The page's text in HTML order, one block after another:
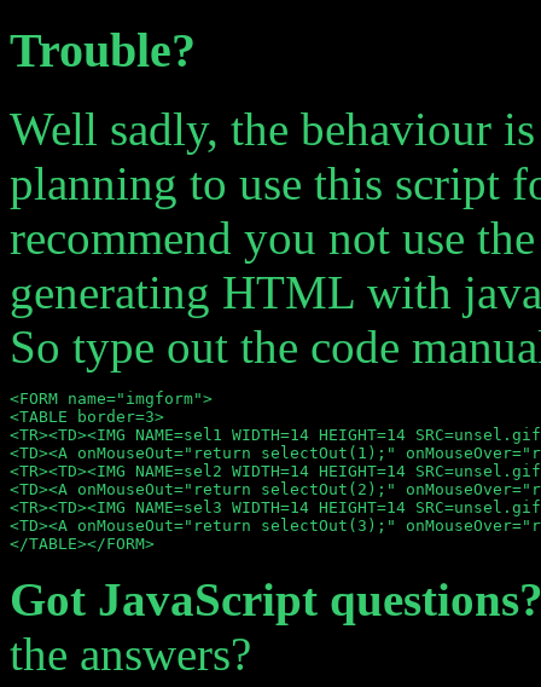
Trouble?
Well sadly, the behaviour
planning to use this script
recommend you not use
generating HTML with
So type out the code
<FORM name="imgform">
<TABLE border=3>
<TR><TD><IMG NAME=sel1 WIDTH=14 HEIGHT=14
<TD><A onMouseOut="return selectOut(1);"
<TR><TD><IMG NAME=sel2 WIDTH=14 HEIGHT=14
<TD><A onMouseOut="return selectOut(2);"
<TR><TD><IMG NAME=sel3 WIDTH=14 HEIGHT=14
<TD><A onMouseOut="return selectOut(3);"
Got JavaScript
the answers?